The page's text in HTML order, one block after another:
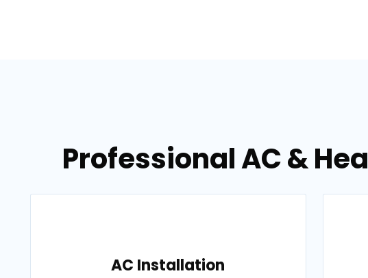
Professional AC &
AC Installation